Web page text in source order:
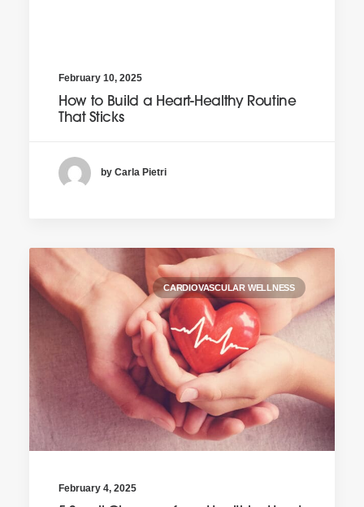
February 10, 2025
How to Build a Heart-Healthy Routine
That Sticks
by Carla Pietri
CARDIOVASCULAR WELLNESS
February 4, 2025